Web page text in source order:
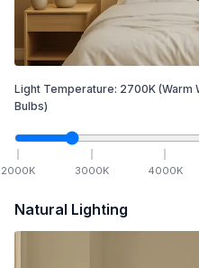
Light Temperature: 2700K (Warm
Bulbs)
2000K 3000K 4000K
Natural Lighting